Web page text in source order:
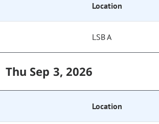
Location
LSB A
Thu Sep 3, 2026
Location